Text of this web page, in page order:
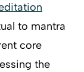
to mantra
core
the